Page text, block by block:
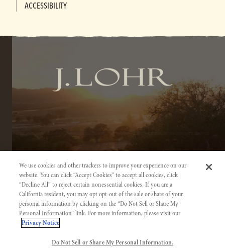
ACCESSIBILITY
TERMS OF SERVICE
PRIVACY NOTICE
ACCESSIBILITY INFORMATION
We use cookies and other trackers to improve your experience on our
website. You can click “Accept Cookies” to accept all cookies, click
“Decline All” to reject certain nonessential cookies. If you are a
California resident, you may opt opt-out of the sale or share of your
personal information by clicking on the “Do Not Sell or Share My
Personal Information” link. For more information, please visit our
Privacy Notice
Do Not Sell or Share My Personal Information.